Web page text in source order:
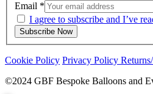
Email *
I agree to subscribe and I’ve
Subscribe Now
Cookie Policy Privacy Policy
©2024 GBF Bespoke Balloons and